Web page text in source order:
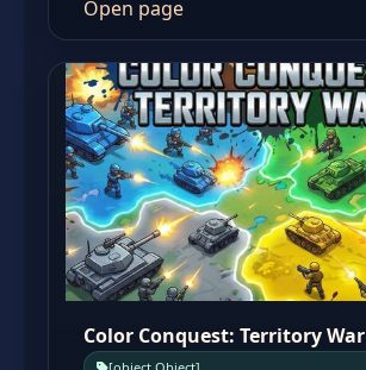
Open page
Color Conquest: Territory War